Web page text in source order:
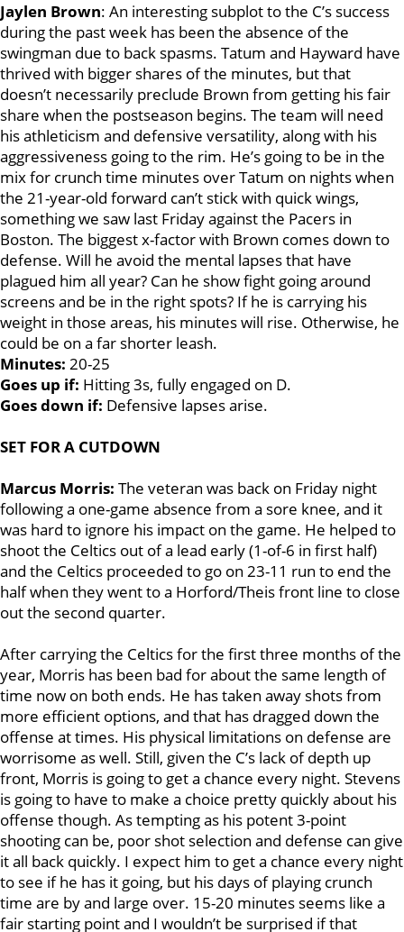
Jaylen Brown: An interesting subplot to the C’s success
during the past week has been the absence of the
swingman due to back spasms. Tatum and Hayward have
thrived with bigger shares of the minutes, but that
doesn’t necessarily preclude Brown from getting his fair
share when the postseason begins. The team will need
his athleticism and defensive versatility, along with his
aggressiveness going to the rim. He’s going to be in the
mix for crunch time minutes over Tatum on nights when
the 21-year-old forward can’t stick with quick wings,
something we saw last Friday against the Pacers in
Boston. The biggest x-factor with Brown comes down to
defense. Will he avoid the mental lapses that have
plagued him all year? Can he show fight going around
screens and be in the right spots? If he is carrying his
weight in those areas, his minutes will rise. Otherwise, he
could be on a far shorter leash.
Minutes: 20-25
Goes up if: Hitting 3s, fully engaged on D.
Goes down if: Defensive lapses arise.
SET FOR A CUTDOWN
Marcus Morris: The veteran was back on Friday night
following a one-game absence from a sore knee, and it
was hard to ignore his impact on the game. He helped to
shoot the Celtics out of a lead early (1-of-6 in first half)
and the Celtics proceeded to go on 23-11 run to end the
half when they went to a Horford/Theis front line to close
out the second quarter.
After carrying the Celtics for the first three months of the
year, Morris has been bad for about the same length of
time now on both ends. He has taken away shots from
more efficient options, and that has dragged down the
offense at times. His physical limitations on defense are
worrisome as well. Still, given the C’s lack of depth up
front, Morris is going to get a chance every night. Stevens
is going to have to make a choice pretty quickly about his
offense though. As tempting as his potent 3-point
shooting can be, poor shot selection and defense can give
it all back quickly. I expect him to get a chance every night
to see if he has it going, but his days of playing crunch
time are by and large over. 15-20 minutes seems like a
fair starting point and I wouldn’t be surprised if that